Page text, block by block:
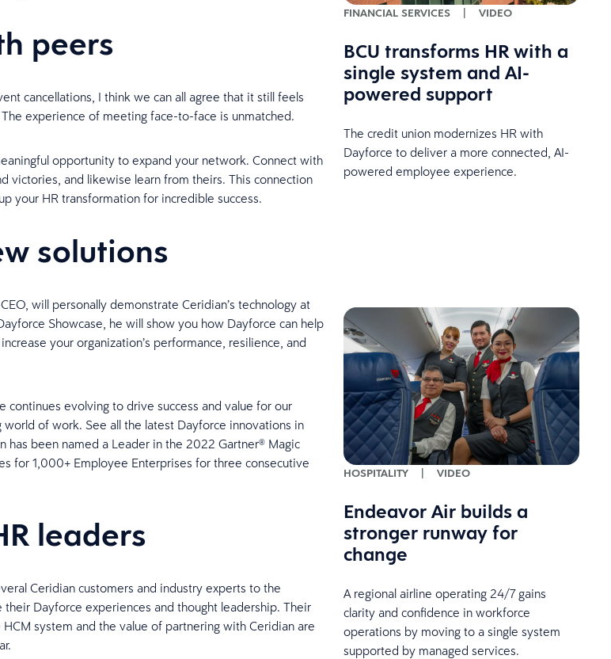
peers
cancellations, I think we can all agree that it still feels
experience of meeting face-to-face is unmatched.
opportunity to expand your network. Connect with
victories, and likewise learn from theirs. This connection
your HR transformation for incredible success.
solutions
will personally demonstrate Ceridian’s technology at
Showcase, he will show you how Dayforce can help
your organization’s performance, resilience, and
continues evolving to drive success and value for our
of work. See all the latest Dayforce innovations in
has been named a Leader in the 2022 Gartner® Magic
for 1,000+ Employee Enterprises for three consecutive
leaders
Ceridian customers and industry experts to the
Dayforce experiences and thought leadership. Their
system and the value of partnering with Ceridian are
FINANCIAL SERVICES | VIDEO
BCU transforms HR with a
single system and AI-
powered support
The credit union modernizes HR with
Dayforce to deliver a more connected, AI-
powered employee experience.
HOSPITALITY | VIDEO
Endeavor Air builds a
stronger runway for
change
A regional airline operating 24/7 gains
clarity and confidence in workforce
operations by moving to a single system
supported by managed services.